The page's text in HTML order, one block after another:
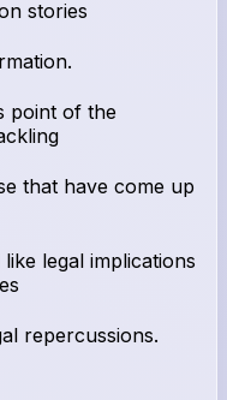
stories
point of the
that have come up
legal implications
repercussions.